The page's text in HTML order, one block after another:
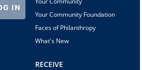
IN
Your Community Foundation
Faces of Philanthropy
What's New
RECEIVE